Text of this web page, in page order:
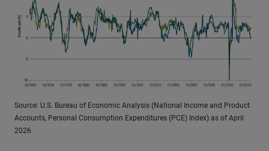
Source: U.S. Bureau of Economic Analysis (National Income and Product
Accounts, Personal Consumption Expenditures (PCE) Index) as of April
2026